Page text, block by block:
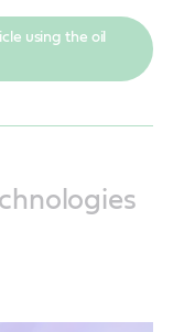
using the oil